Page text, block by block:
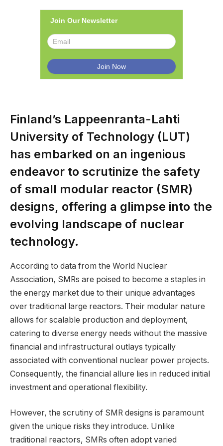
Join Our Newsletter
Finland’s Lappeenranta-Lahti
University of Technology (LUT)
has embarked on an ingenious
endeavor to scrutinize the safety
of small modular reactor (SMR)
designs, offering a glimpse into the
evolving landscape of nuclear
technology.
According to data from the World Nuclear
Association, SMRs are poised to become a staples in
the energy market due to their unique advantages
over traditional large reactors. Their modular nature
allows for scalable production and deployment,
catering to diverse energy needs without the massive
financial and infrastructural outlays typically
associated with conventional nuclear power projects.
Consequently, the financial allure lies in reduced initial
investment and operational flexibility.
However, the scrutiny of SMR designs is paramount
given the unique risks they introduce. Unlike
traditional reactors, SMRs often adopt varied